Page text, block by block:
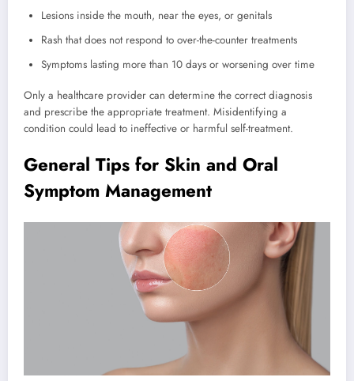
Lesions inside the mouth, near the eyes, or genitals
Rash that does not respond to over-the-counter treatments
Symptoms lasting more than 10 days or worsening over time
Only a healthcare provider can determine the correct diagnosis
and prescribe the appropriate treatment. Misidentifying a
condition could lead to ineffective or harmful self-treatment.
General Tips for Skin and Oral
Symptom Management